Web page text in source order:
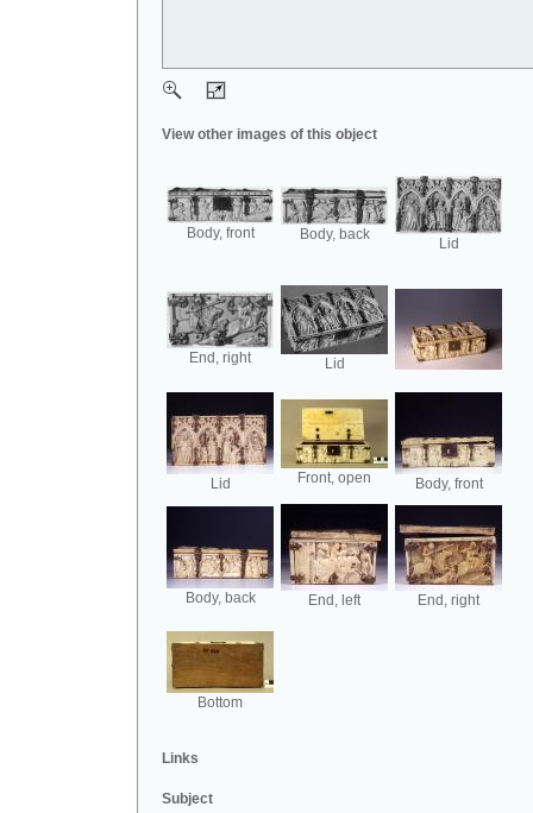
View other images of this object
Body, front Body, back
Lid
End, right Lid
Lid Front, open Body, front
Body, back End, left End, right
Bottom
Links
Subject